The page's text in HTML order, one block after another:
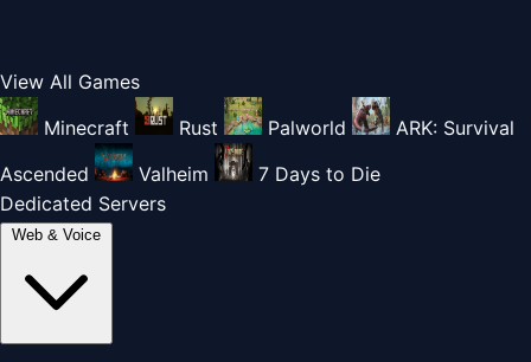
View All Games
Minecraft
Rust Palworld
ARK: Survival
Ascended
Valheim
7 Days to Die
Dedicated Servers
Web & Voice